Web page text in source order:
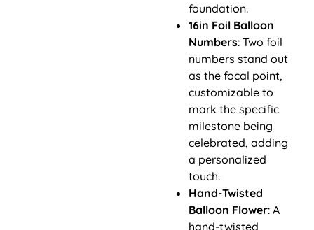
foundation.
16in Foil Balloon
Numbers: Two foil
numbers stand out
as the focal point,
customizable to
mark the specific
milestone being
celebrated, adding
a personalized
touch.
Hand-Twisted
Balloon Flower: A
hand-twisted